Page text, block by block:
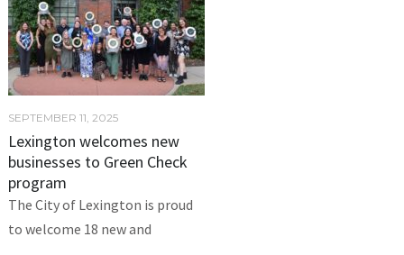
SEPTEMBER 11, 2025
Lexington welcomes new
businesses to Green Check
program
The City of Lexington is proud
to welcome 18 new and